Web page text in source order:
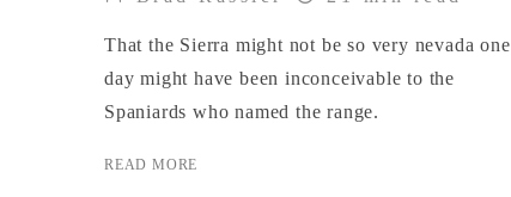
That the Sierra might not be so very nevada one
day might have been inconceivable to the
Spaniards who named the range.
READ MORE